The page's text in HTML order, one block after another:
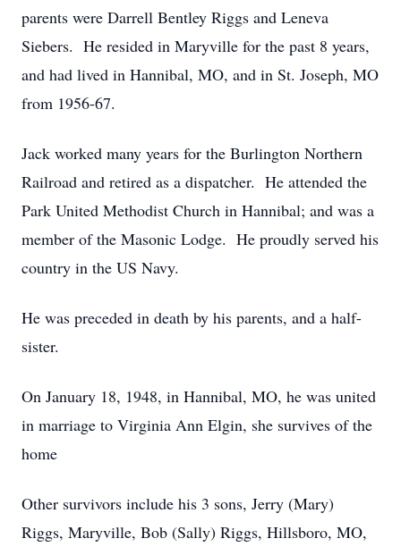
parents were Darrell Bentley Riggs and Leneva
Siebers. He resided in Maryville for the past 8 years,
and had lived in Hannibal, MO, and in St. Joseph, MO
from 1956-67.
Jack worked many years for the Burlington Northern
Railroad and retired as a dispatcher. He attended the
Park United Methodist Church in Hannibal; and was a
member of the Masonic Lodge. He proudly served his
country in the US Navy.
He was preceded in death by his parents, and a half-
sister.
On January 18, 1948, in Hannibal, MO, he was united
in marriage to Virginia Ann Elgin, she survives of the
home
Other survivors include his 3 sons, Jerry (Mary)
Riggs, Maryville, Bob (Sally) Riggs, Hillsboro, MO,